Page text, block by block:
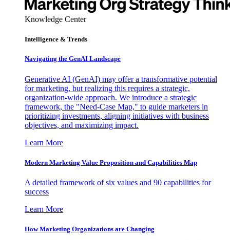
Knowledge Center
Intelligence & Trends
Navigating the GenAI Landscape
Generative AI (GenAI) may offer a transformative potential
for marketing, but realizing this requires a strategic,
organization-wide approach. We introduce a strategic
framework, the "Need-Case Map," to guide marketers in
prioritizing investments, aligning initiatives with business
objectives, and maximizing impact.
Learn More
Modern Marketing Value Proposition and Capabilities Map
A detailed framework of six values and 90 capabilities for
success
Learn More
How Marketing Organizations are Changing